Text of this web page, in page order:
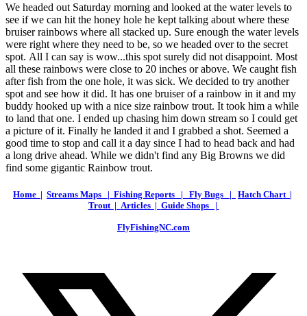
We headed out Saturday morning and looked at the water levels to
see if we can hit the honey hole he kept talking about where these
bruiser rainbows where all stacked up. Sure enough the water levels
were right where they need to be, so we headed over to the secret
spot. All I can say is wow...this spot surely did not disappoint. Most
all these rainbows were close to 20 inches or above. We caught fish
after fish from the one hole, it was sick. We decided to try another
spot and see how it did. It has one bruiser of a rainbow in it and my
buddy hooked up with a nice size rainbow trout. It took him a while
to land that one. I ended up chasing him down stream so I could get
a picture of it. Finally he landed it and I grabbed a shot. Seemed a
good time to stop and call it a day since I had to head back and had
a long drive ahead. While we didn't find any Big Browns we did
find some gigantic Rainbow trout.
Home | Streams Maps | Fishing Reports | Fly Bugs |
Hatch Chart |
Trout | Articles | Guide Shops |
FlyFishingNC.com